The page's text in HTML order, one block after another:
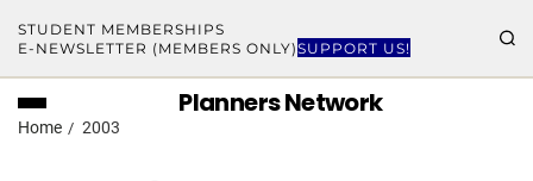
STUDENT MEMBERSHIPS
E-NEWSLETTER (MEMBERS ONLY)SUPPORT US!
Planners Network
Home 2003